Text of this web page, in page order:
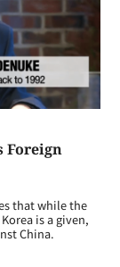
Foreign
that while the
is a given,
China.